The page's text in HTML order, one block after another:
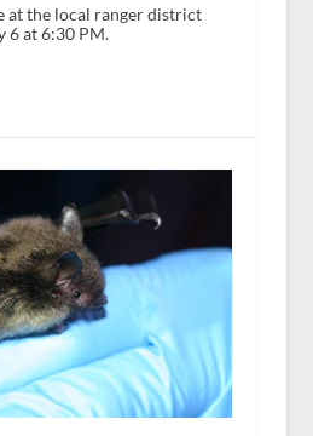
at the local ranger district
6 at 6:30 PM.